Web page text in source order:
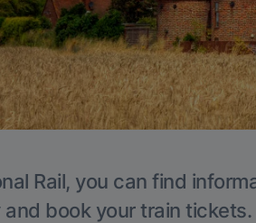
Rail, you can find
and book your train